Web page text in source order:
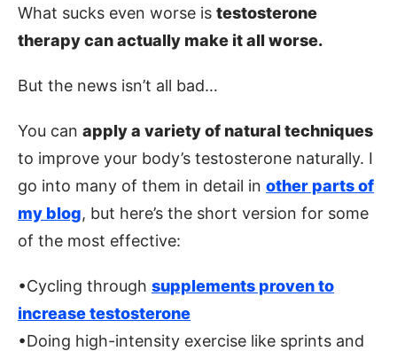
What sucks even worse is testosterone
therapy can actually make it all worse.
But the news isn’t all bad…
You can apply a variety of natural techniques
to improve your body’s testosterone naturally. I
go into many of them in detail in other parts of
my blog, but here’s the short version for some
of the most effective:
•Cycling through supplements proven to
increase testosterone
•Doing high-intensity exercise like sprints and